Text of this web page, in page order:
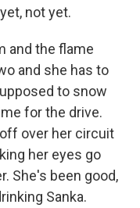
not yet.
and the flame
and she has to
to snow
for the drive.
over her circuit
her eyes go
She's been good,
Sanka.